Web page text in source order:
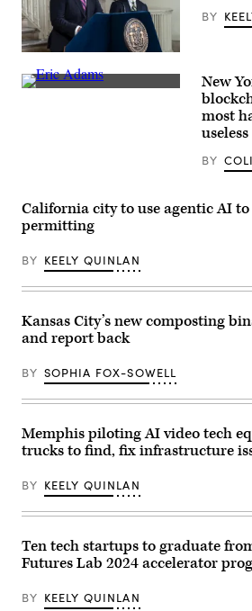
CTO
Matthew
C.
Office
of
Technology
Innovation
signing
executive
at
City
Hall
New
agency
will
city
technology
agencies
a
single
authority
streamline
their
operations
inter-
BY
New
dropped
at
the
of
President
Donald
Trump
he
pledged
support
the
president’s
deportation
efforts,
the
2025
Macy’s
Day
Parade
on
Nov.
2025
in
New
City.
New
most
useless
BY
California city to use agentic AI
permitting
BY KEELY QUINLAN
Kansas City’s new composting
and report back
BY SOPHIA FOX-SOWELL
Memphis piloting AI video tech
trucks to find, fix infrastructure
BY KEELY QUINLAN
Ten tech startups to graduate
Futures Lab 2024 accelerator
BY KEELY QUINLAN